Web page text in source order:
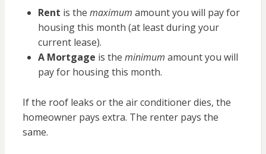
Rent is the maximum amount you will pay for
housing this month (at least during your
current lease).
A Mortgage is the minimum amount you will
pay for housing this month.
If the roof leaks or the air conditioner dies, the
homeowner pays extra. The renter pays the
same.